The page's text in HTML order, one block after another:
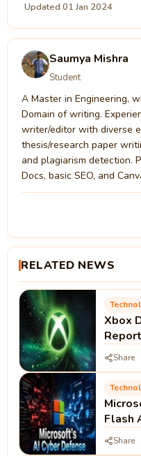
Updated 01 Jan 2024
Saumya Mishra
Student
A Master in Engineering,
Domain of writing.
writer/editor with diverse
thesis/research paper
and plagiarism detection.
Docs, basic SEO, and
RELATED NEWS
Xbox
Share
Flash
Share